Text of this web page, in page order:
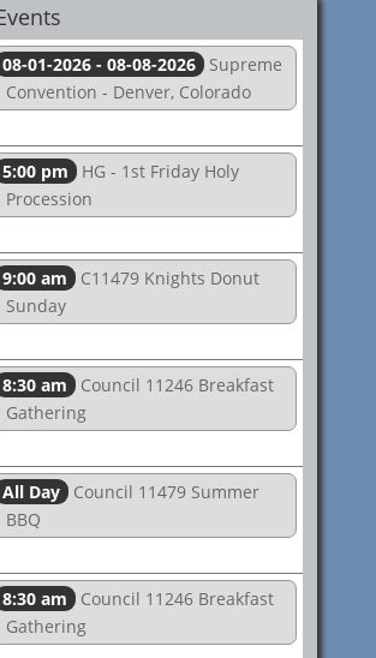
08-01-2026 - 08-08-2026
Supreme
Convention - Denver, Colorado
5:00 pm
HG - 1st Friday Holy
Procession
9:00 am
C11479 Knights Donut
Sunday
8:30 am
Council 11246 Breakfast
Gathering
All Day
Council 11479 Summer
BBQ
8:30 am
Council 11246 Breakfast
Gathering